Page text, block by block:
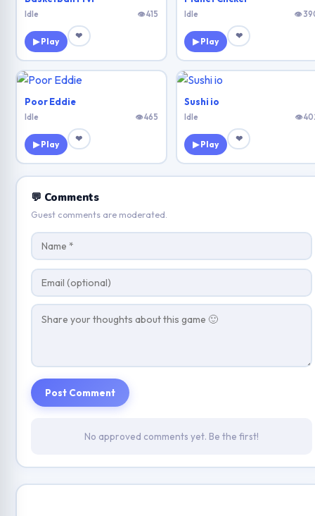
Idle 👁 415
▶ Play
❤
Idle 👁
▶ Play
❤
Poor Eddie
Idle 👁 465
▶ Play
❤
Sushi io
Idle 👁
▶ Play
❤
💬 Comments
Guest comments are moderated.
Post Comment
No approved comments yet. Be the first!